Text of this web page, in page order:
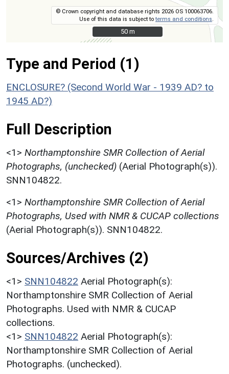
© Crown copyright and database rights 2026 OS 100063706.
Use of this data is subject toterms and conditions
50 m
50 m
Type and Period (1)
ENCLOSURE? (Second World War - 1939 AD? to
1945 AD?)
Full Description
<1> Northamptonshire SMR Collection of Aerial
Photographs, (unchecked) (Aerial Photograph(s)).
SNN104822.
<1> Northamptonshire SMR Collection of Aerial
Photographs, Used with NMR & CUCAP collections
(Aerial Photograph(s)). SNN104822.
Sources/Archives (2)
<1> SNN104822 Aerial Photograph(s):
Northamptonshire SMR Collection of Aerial
Photographs. Used with NMR & CUCAP
collections.
<1> SNN104822 Aerial Photograph(s):
Northamptonshire SMR Collection of Aerial
Photographs. (unchecked).